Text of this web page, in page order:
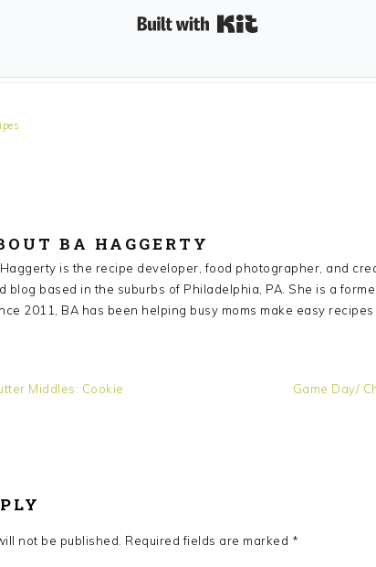
BA HAGGERTY
is the recipe developer, food photographer, and
blog based in the suburbs of Philadelphia, PA. She is a
2011, BA has been helping busy moms make easy
Middles: Cookie
Next
Game Day/
not be published. Required fields are marked *